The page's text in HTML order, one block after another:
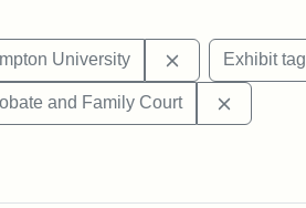
tags: documents
University Remove
Exhibit
College
and Family Court